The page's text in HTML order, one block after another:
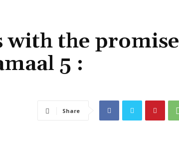
with the promise
5 :
Share